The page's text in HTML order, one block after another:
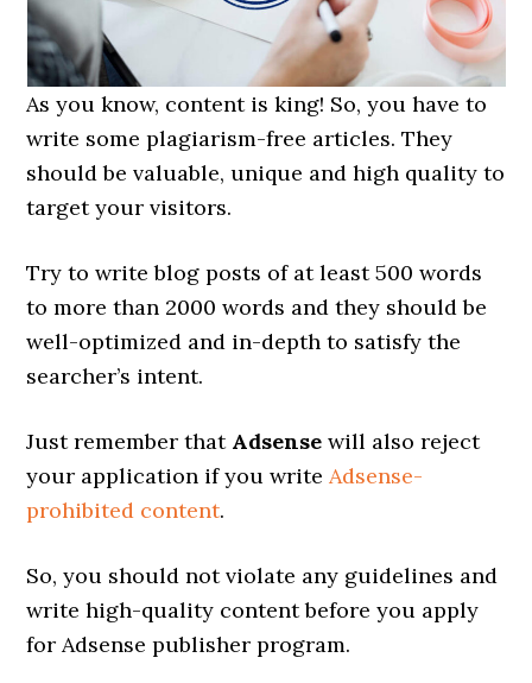
As you know, content is king! So, you have to
write some plagiarism-free articles. They
should be valuable, unique and high quality to
target your visitors.
Try to write blog posts of at least 500 words
to more than 2000 words and they should be
well-optimized and in-depth to satisfy the
searcher’s intent.
Just remember that Adsense will also reject
your application if you writeAdsense-
prohibited content.
So, you should not violate any guidelines and
write high-quality content before you apply
for Adsense publisher program.